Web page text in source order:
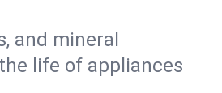
and mineral
life of appliances